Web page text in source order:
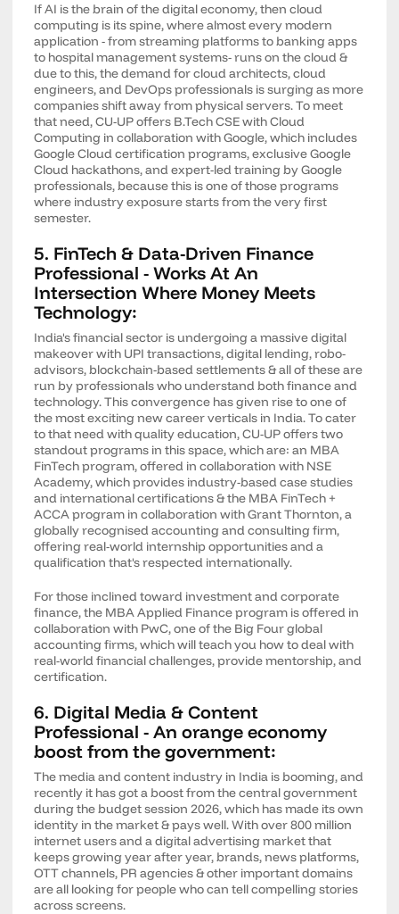
If AI is the brain of the digital economy, then cloud
computing is its spine, where almost every modern
application - from streaming platforms to banking apps
to hospital management systems- runs on the cloud &
due to this, the demand for cloud architects, cloud
engineers, and DevOps professionals is surging as more
companies shift away from physical servers. To meet
that need, CU-UP offers B.Tech CSE with Cloud
Computing in collaboration with Google, which includes
Google Cloud certification programs, exclusive Google
Cloud hackathons, and expert-led training by Google
professionals, because this is one of those programs
where industry exposure starts from the very first
semester.
5. FinTech & Data-Driven Finance
Professional - Works At An
Intersection Where Money Meets
Technology:
India's financial sector is undergoing a massive digital
makeover with UPI transactions, digital lending, robo-
advisors, blockchain-based settlements & all of these are
run by professionals who understand both finance and
technology. This convergence has given rise to one of
the most exciting new career verticals in India. To cater
to that need with quality education, CU-UP offers two
standout programs in this space, which are: an MBA
FinTech program, offered in collaboration with NSE
Academy, which provides industry-based case studies
and international certifications & the MBA FinTech +
ACCA program in collaboration with Grant Thornton, a
globally recognised accounting and consulting firm,
offering real-world internship opportunities and a
qualification that's respected internationally.
For those inclined toward investment and corporate
finance, the MBA Applied Finance program is offered in
collaboration with PwC, one of the Big Four global
accounting firms, which will teach you how to deal with
real-world financial challenges, provide mentorship, and
certification.
6. Digital Media & Content
Professional - An orange economy
boost from the government:
The media and content industry in India is booming, and
recently it has got a boost from the central government
during the budget session 2026, which has made its own
identity in the market & pays well. With over 800 million
internet users and a digital advertising market that
keeps growing year after year, brands, news platforms,
OTT channels, PR agencies & other important domains
are all looking for people who can tell compelling stories
across screens.